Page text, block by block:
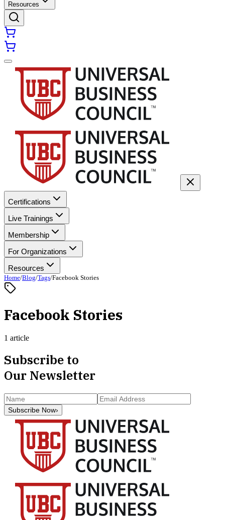
Resources
Certifications
Live Trainings
Membership
For Organizations
Resources
Home/Blog/Tags/Facebook Stories
Facebook Stories
1 article
Subscribe to
Our Newsletter
Subscribe Now›